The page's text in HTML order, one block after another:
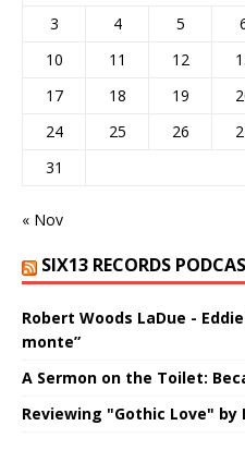
3
4 5
10
11 12
17
18 19
24
25 26
31
« Nov
SIX13 RECORDS
Robert Woods LaDue -
monte”
A Sermon on the Toilet:
Reviewing "Gothic Love" by